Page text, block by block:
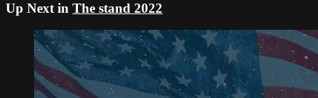
Up Next in The stand 2022